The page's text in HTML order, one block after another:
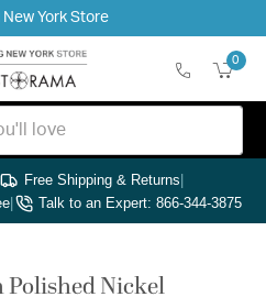
York Store
0
Free Shipping & Returns|
| Talk to an Expert: 866-344-3875
Polished Nickel